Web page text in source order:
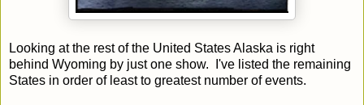
Looking at the rest of the United States Alaska is right
behind Wyoming by just one show. I've listed the remaining
States in order of least to greatest number of events.